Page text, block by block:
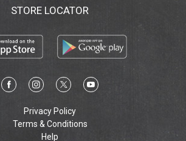
STORE LOCATOR
Privacy Policy
Terms & Conditions
Help